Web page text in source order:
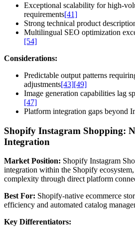
Exceptional scalability for high-
requirements[41]
Strong technical product
Multilingual SEO optimization
[54]
Considerations:
Predictable output patterns
adjustments[43][49]
Image generation capabilities lag
[47]
Platform integration gaps beyond
Shopify Instagram Shopping:
Integration
Market Position: Shopify Instagram
integration within the Shopify
complexity through direct platform
Best For: Shopify-native ecommerce
efficiency and automated catalog
Key Differentiators: